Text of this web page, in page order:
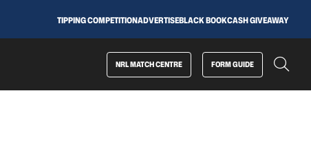
TIPPING COMPETITIONADVERTISEBLACK BOOKCASH GIVEAWAY
NRL MATCH CENTRE FORM GUIDE